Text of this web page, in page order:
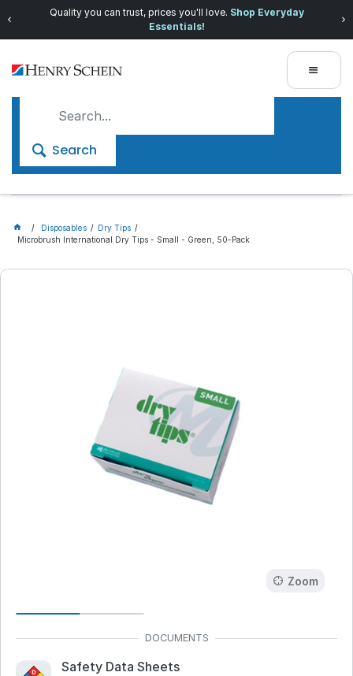
Quality you can trust, prices you'll love. Shop Everyday
Essentials!
Search
Disposables
Dry Tips
Microbrush International Dry Tips - Small - Green, 50-Pack
Zoom
Safety Data Sheets